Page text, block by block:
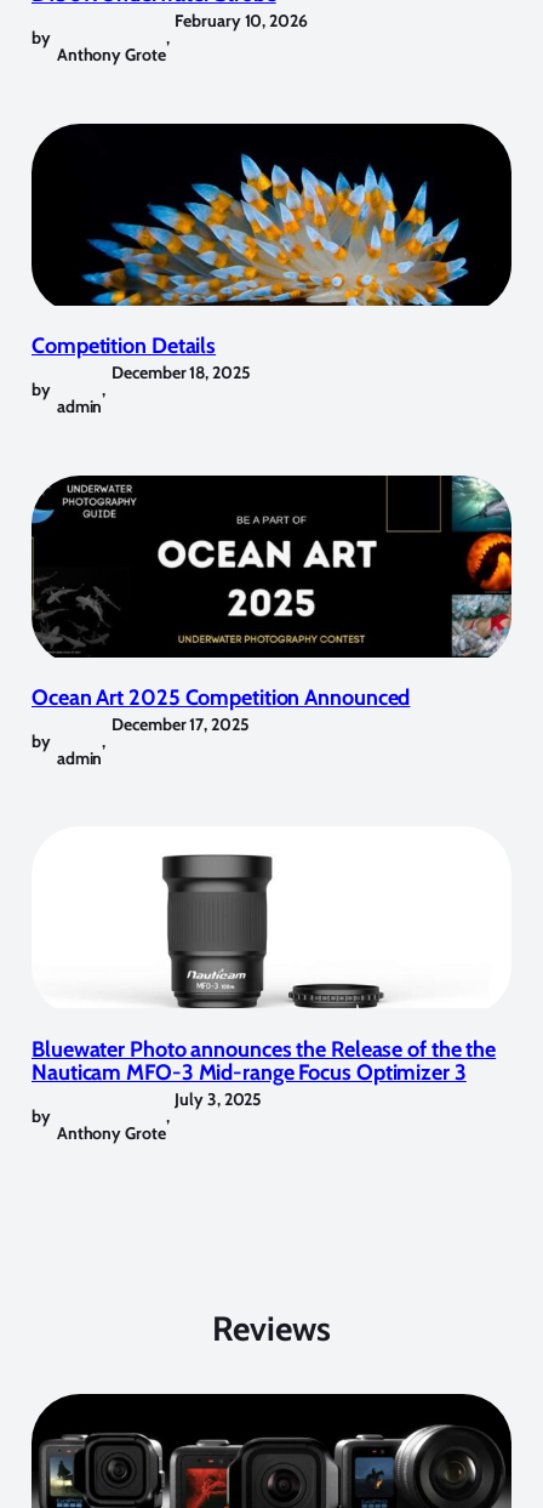
by
Anthony Grote
,
February 10, 2026
Competition Details
by
admin
,
December 18, 2025
Ocean Art 2025 Competition Announced
by
admin
,
December 17, 2025
Bluewater Photo announces the Release of the the
Nauticam MFO-3 Mid-range Focus Optimizer 3
by
Anthony Grote
,
July 3, 2025
Reviews